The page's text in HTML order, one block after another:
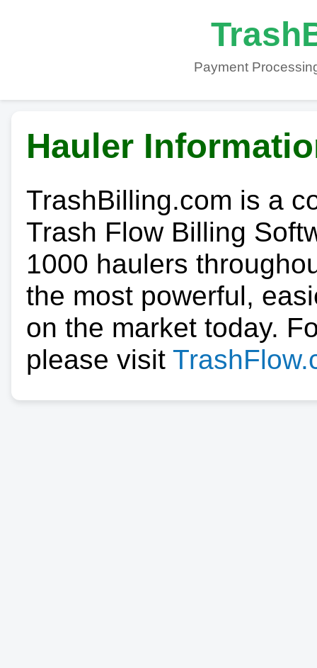
Payment
Hauler
TrashBilling.com is a
Trash Flow Billing
1000 haulers
the most powerful,
on the market today.
please visit